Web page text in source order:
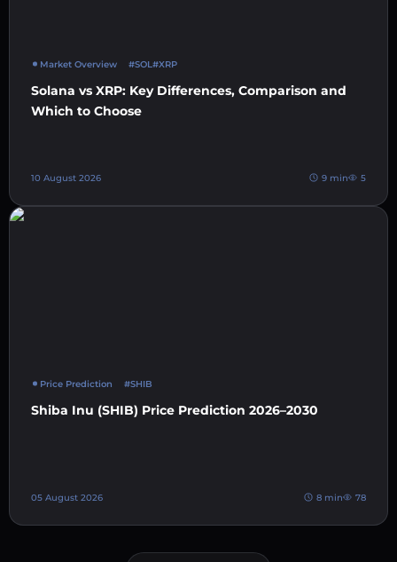
Market Overview #SOL #XRP
Solana vs XRP: Key Differences, Comparison and
Which to Choose
10 August 2026 9 min 5
Price Prediction #SHIB
Shiba Inu (SHIB) Price Prediction 2026–2030
05 August 2026 8 min 78